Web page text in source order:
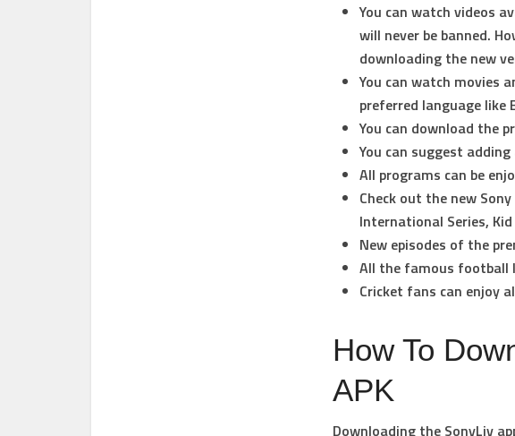
You can watch videos
will never be banned.
downloading the new
You can watch movies
preferred language like
You can download the
You can suggest
All programs can be
Check out the new
International Series,
New episodes of the
All the famous football
Cricket fans can enjoy
How To
APK
Downloading the SonyLiv